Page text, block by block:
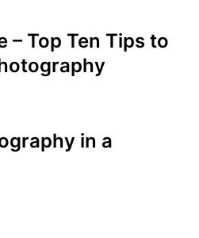
– Top Ten Tips to
in a